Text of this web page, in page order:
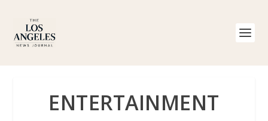
ENTERTAINMENT